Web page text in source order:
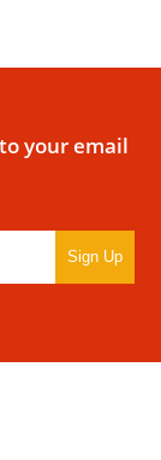
your email
Sign Up